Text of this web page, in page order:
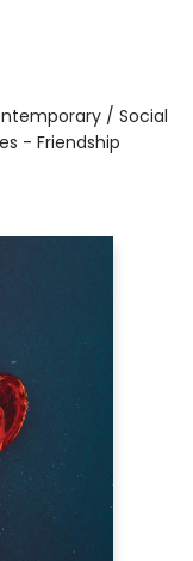
/ Social
- Friendship